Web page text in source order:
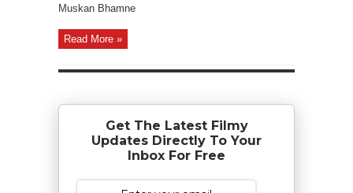
Muskan Bhamne
Read More »
Get The Latest Filmy
Updates Directly To Your
Inbox For Free